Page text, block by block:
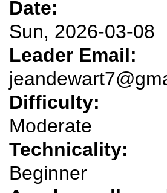
Date:
Sun, 2026-03-08
Leader Email:
Difficulty:
Moderate
Technicality:
Beginner